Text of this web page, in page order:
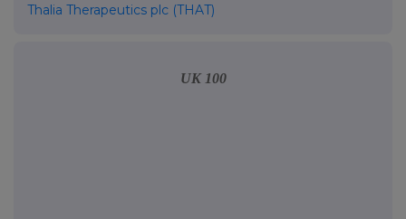
Thalia Therapeutics plc (THAT)
UK 100